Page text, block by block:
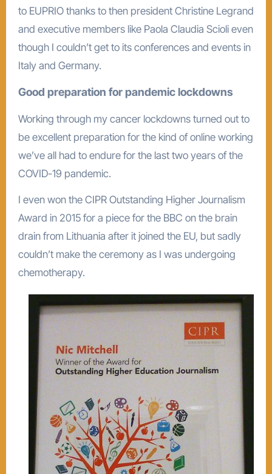
to EUPRIO thanks to then president Christine Legrand
and executive members like Paola Claudia Scioli even
though I couldn’t get to its conferences and events in
Italy and Germany.
Good preparation for pandemic lockdowns
Working through my cancer lockdowns turned out to
be excellent preparation for the kind of online working
we’ve all had to endure for the last two years of the
COVID-19 pandemic.
I even won the CIPR Outstanding Higher Journalism
Award in 2015 for a piece for the BBC on the brain
drain from Lithuania after it joined the EU, but sadly
couldn’t make the ceremony as I was undergoing
chemotherapy.